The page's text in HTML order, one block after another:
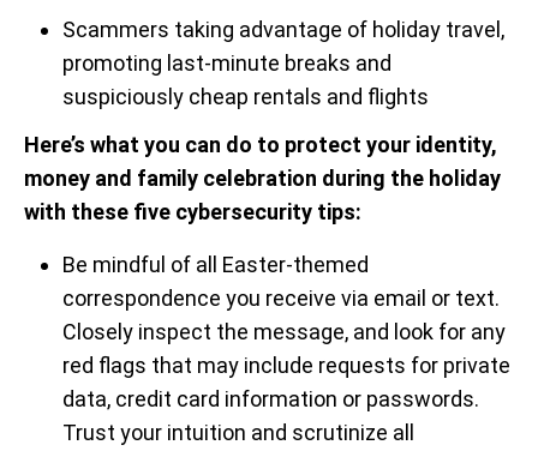
Scammers taking advantage of holiday travel,
promoting last-minute breaks and
suspiciously cheap rentals and flights
Here’s what you can do to protect your identity,
money and family celebration during the holiday
with these five cybersecurity tips:
Be mindful of all Easter-themed
correspondence you receive via email or text.
Closely inspect the message, and look for any
red flags that may include requests for private
data, credit card information or passwords.
Trust your intuition and scrutinize all